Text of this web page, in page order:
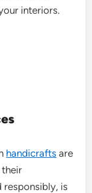
interiors.
handicrafts are
their
responsibly, is